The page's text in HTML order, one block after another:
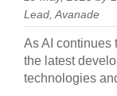
Lead, Avanade
As AI continues
the latest
technologies